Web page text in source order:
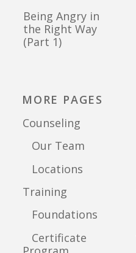
Being Angry in
the Right Way
(Part 1)
MORE PAGES
Counseling
Our Team
Locations
Training
Foundations
Certificate